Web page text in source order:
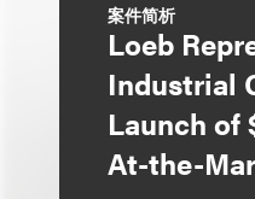
案件简析
Loeb
Industrial
Launch of
At-the-